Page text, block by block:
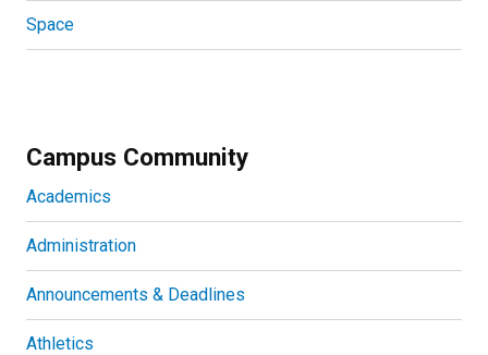
Space
Campus Community
Academics
Administration
Announcements & Deadlines
Athletics